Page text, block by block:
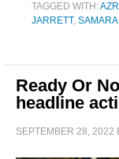
TAGGED WITH:
JARRETT,
Ready Or
headline
SEPTEMBER 28, 2022